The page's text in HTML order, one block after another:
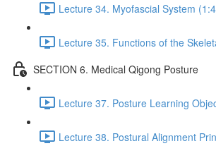
Lecture 34. Myofascial System
Lecture 35. Functions of the
SECTION 6. Medical Qigong Posture
Lecture 37. Posture Learning
Lecture 38. Postural Alignment